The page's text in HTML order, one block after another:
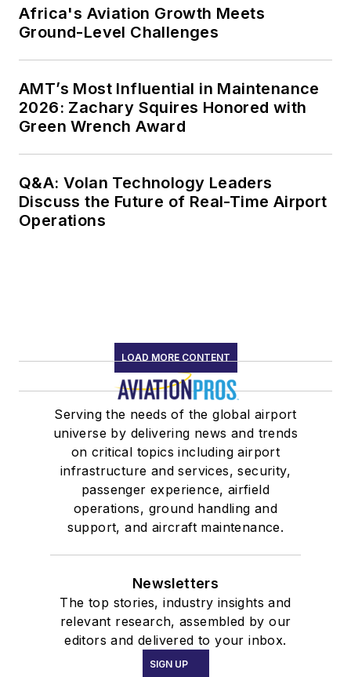
Africa's Aviation Growth Meets
Ground-Level Challenges
AMT’s Most Influential in Maintenance
2026: Zachary Squires Honored with
Green Wrench Award
Q&A: Volan Technology Leaders
Discuss the Future of Real-Time Airport
Operations
LOAD MORE CONTENT
Serving the needs of the global airport
universe by delivering news and trends
on critical topics including airport
infrastructure and services, security,
passenger experience, airfield
operations, ground handling and
support, and aircraft maintenance.
Newsletters
The top stories, industry insights and
relevant research, assembled by our
editors and delivered to your inbox.
SIGN UP